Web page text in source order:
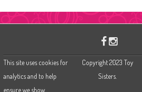
r
This site uses cookies for
analytics and to help
ensure we show
Copyright 2023 Toy
Sisters.